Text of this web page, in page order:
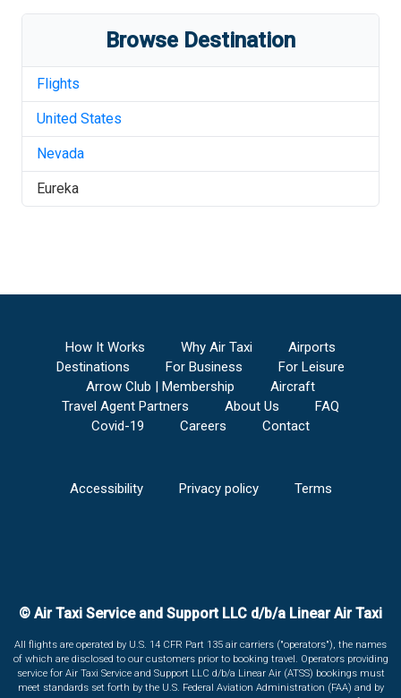
Browse Destination
Flights
United States
Nevada
Eureka
How It Works Why Air Taxi
Airports
Destinations
For Business
For Leisure
Arrow Club | Membership
Aircraft
Travel Agent Partners
About Us
FAQ
Covid-19
Careers Contact
Accessibility Privacy policy Terms
© Air Taxi Service and Support LLC d/b/a Linear Air Taxi
All flights are operated by U.S. 14 CFR Part 135 air carriers ("operators"), the names
of which are disclosed to our customers prior to booking travel. Operators providing
service for Air Taxi Service and Support LLC d/b/a Linear Air (ATSS) bookings must
meet standards set forth by the U.S. Federal Aviation Administration (FAA) and by